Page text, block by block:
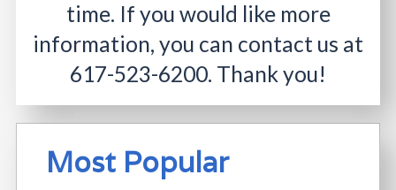
time. If you would like more
information, you can contact us at
617-523-6200. Thank you!
Most Popular